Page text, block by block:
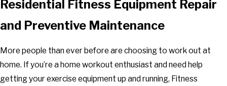
Residential Fitness Equipment Repair
and Preventive Maintenance
More people than ever before are choosing to work out at
home. If you’re a home workout enthusiast and need help
getting your exercise equipment up and running, Fitness